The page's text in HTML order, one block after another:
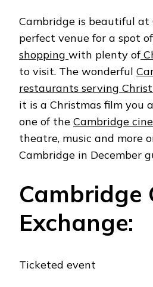
Cambridge is beautiful at
perfect venue for a spot of
shopping with plenty of
to visit. The wonderful
restaurants serving
it is a Christmas film you
one of the Cambridge
theatre, music and more
Cambridge in December
Cambridge
Exchange:
Ticketed event